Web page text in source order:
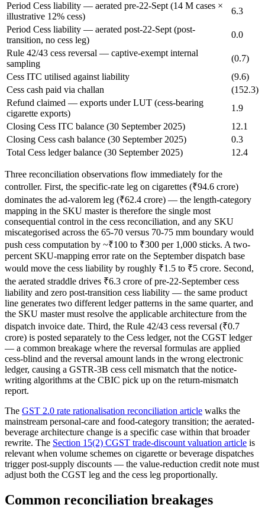
Period Cess liability — aerated pre-22-Sept (14 M cases ×
illustrative 12% cess)
6.3
Period Cess liability — aerated post-22-Sept (post-
transition, no cess leg)
0.0
Rule 42/43 cess reversal — captive-exempt internal
sampling
(0.7)
Cess ITC utilised against liability
(9.6)
Cess cash paid via challan
(152.3)
Refund claimed — exports under LUT (cess-bearing
cigarette exports)
1.9
Closing Cess ITC balance (30 September 2025)
12.1
Closing Cess cash balance (30 September 2025)
0.3
Total Cess ledger balance (30 September 2025)
12.4
Three reconciliation observations flow immediately for the
controller. First, the specific-rate leg on cigarettes (₹94.6 crore)
dominates the ad-valorem leg (₹62.4 crore) — the length-category
mapping in the SKU master is therefore the single most
consequential control in the cess reconciliation, and any SKU
miscategorised across the 65-70 versus 70-75 mm boundary would
push cess computation by ~₹100 to ₹300 per 1,000 sticks. A two-
percent SKU-mapping error rate on the September dispatch base
would move the cess liability by roughly ₹1.5 to ₹5 crore. Second,
the aerated straddle drives ₹6.3 crore of pre-22-September cess
liability and zero post-transition cess liability — the same product
line generates two different ledger patterns in the same quarter, and
the SKU master must resolve the applicable architecture from the
dispatch invoice date. Third, the Rule 42/43 cess reversal (₹0.7
crore) is posted separately to the Cess ledger, not the CGST ledger
— a common breakage where the reversal formulas are applied
cess-blind and the reversal amount lands in the wrong electronic
ledger, causing a GSTR-3B cess cell mismatch that the notice-
writing algorithms at the CBIC pick up on the return-mismatch
report.
The GST 2.0 rate rationalisation reconciliation article walks the
mainstream personal-care and food-category transition; the aerated-
beverage architecture change is a specific case within that broader
rewrite. The Section 15(2) CGST trade-discount valuation article is
relevant when volume schemes on cigarette or beverage dispatches
trigger post-supply discounts — the value-reduction credit note must
adjust both the CGST leg and the cess leg proportionally.
Common reconciliation breakages